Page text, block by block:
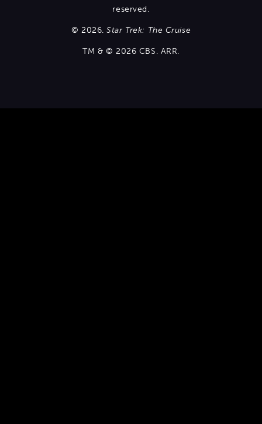
reserved.
© 2026.Star Trek: The Cruise
TM & © 2026 CBS. ARR.